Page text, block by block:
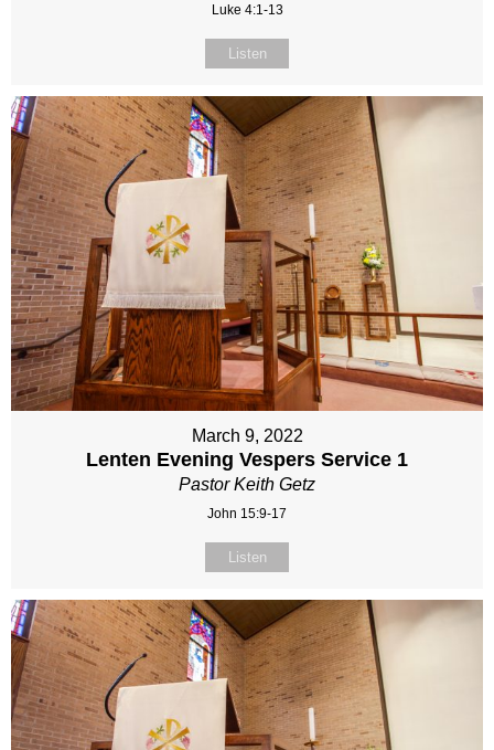
Luke 4:1-13
Listen
March 9, 2022
Lenten Evening Vespers Service 1
Pastor Keith Getz
John 15:9-17
Listen